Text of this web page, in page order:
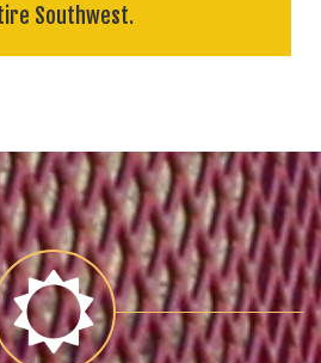
Southwest.